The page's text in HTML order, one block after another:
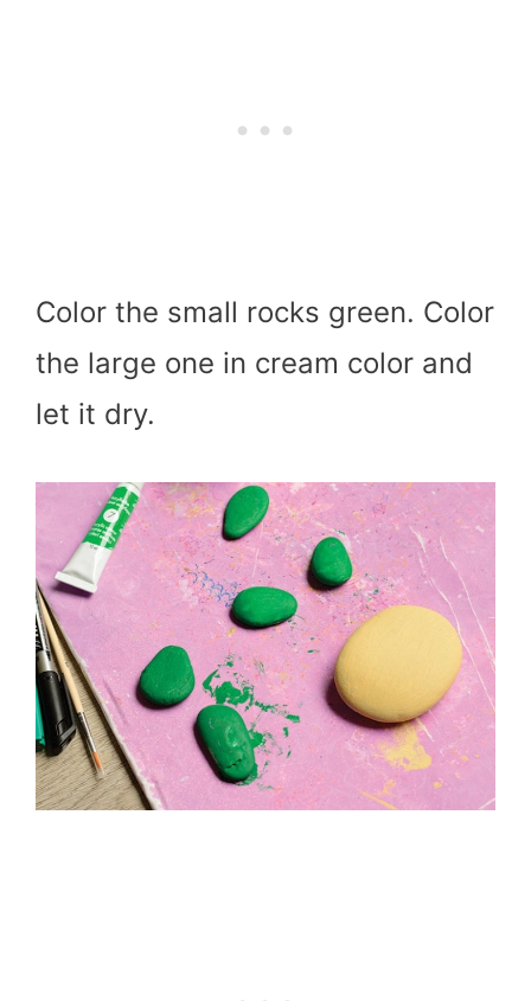
Color the small rocks green. Color
the large one in cream color and
let it dry.